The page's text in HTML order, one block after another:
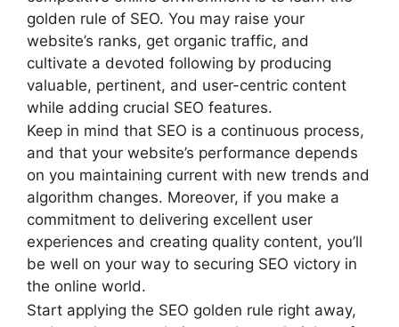
golden rule of SEO. You may raise your
website’s ranks, get organic traffic, and
cultivate a devoted following by producing
valuable, pertinent, and user-centric content
while adding crucial SEO features.
Keep in mind that SEO is a continuous process,
and that your website’s performance depends
on you maintaining current with new trends and
algorithm changes. Moreover, if you make a
commitment to delivering excellent user
experiences and creating quality content, you’ll
be well on your way to securing SEO victory in
the online world.
Start applying the SEO golden rule right away,